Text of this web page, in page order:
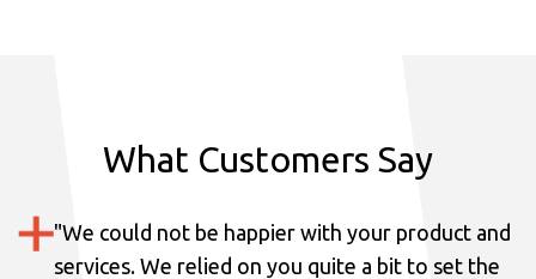
What Customers Say
"We could not be happier with your product and
services. We relied on you quite a bit to set the